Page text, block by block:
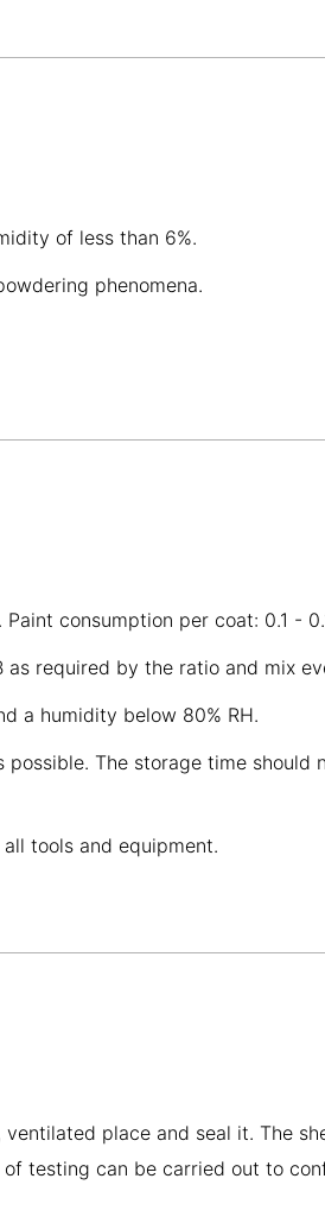
of less than 6%.
phenomena.
consumption per coat: 0.1 -
required by the ratio and mix
a humidity below 80% RH.
The storage time
tools and equipment.
ventilated place and seal it. The
testing can be carried out to